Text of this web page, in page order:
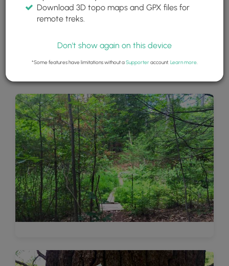
Download 3D topo maps and GPX files for
remote treks.
Don't show again on this device
*Some features have limitations without aSupporteraccount. Learn more.